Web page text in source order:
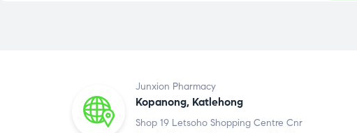
Junxion Pharmacy
Kopanong, Katlehong
Shop 19 Letsoho Shopping Centre Cnr